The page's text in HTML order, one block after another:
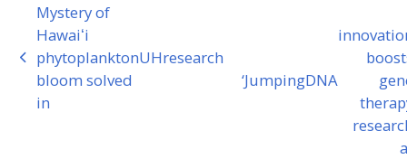
previous
post:
Mystery of
Hawaiʻi
phytoplankton
bloom solved
in
UHresearch
next
‘JumpingDNA